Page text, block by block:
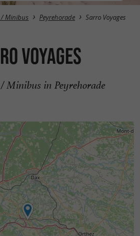
/ Minibus Peyrehorade Sarro Voyages
Voyages
Minibus in Peyrehorade